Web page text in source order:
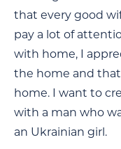
that every good
pay a lot of
with home, I
the home and
home. I want to
with a man who
an Ukrainian girl.